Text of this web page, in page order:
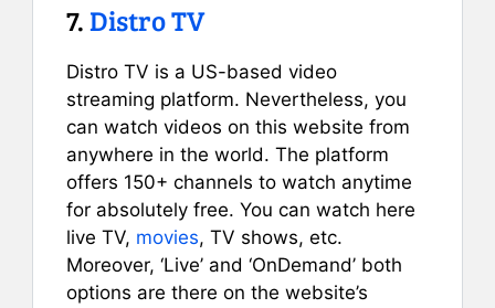
7.Distro TV
Distro TV is a US-based video
streaming platform. Nevertheless, you
can watch videos on this website from
anywhere in the world. The platform
offers 150+ channels to watch anytime
for absolutely free. You can watch here
live TV, movies, TV shows, etc.
Moreover, ‘Live’ and ‘OnDemand’ both
options are there on the website’s